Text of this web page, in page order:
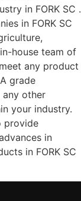
in FORK SC .
in FORK SC
house team of
any product
grade
any other
your industry.
provide
in
in FORK SC